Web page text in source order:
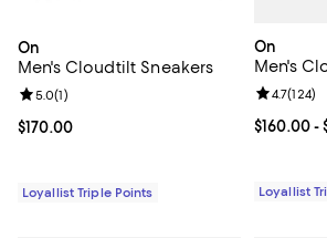
On
Men's Cloudtilt Sneakers
Current price $170.00; ;
$170.00
Review rating: 5.0 out of 5; 1 reviews;
5.0(1)
Loyallist Triple Points
On
Men's
Current
$160.00-
Review
4.7(124)
Loyallist